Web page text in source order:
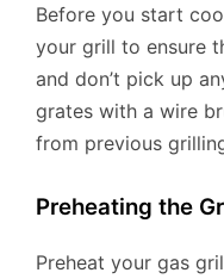
Before you start
your grill to ensure
and don’t pick up
grates with a wire
from previous
Preheating the
Preheat your gas